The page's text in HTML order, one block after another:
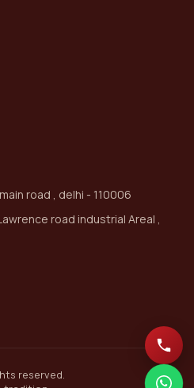
road , delhi - 110006
road industrial Areal ,
reserved.